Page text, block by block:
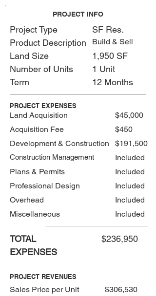
PROJECT INFO
Project Type
SF Res.
Product Description
Build & Sell
Land Size
1,950 SF
Number of Units
1 Unit
Term
12 Months
PROJECT EXPENSES
Land Acquisition
Acquisition Fee
Development & Construction
Construction Management
Plans & Permits
Professional Design
Overhead
Miscellaneous
$45,000
$450
$191,500
Included
Included
Included
Included
Included
TOTAL
EXPENSES
$236,950
PROJECT REVENUES
Sales Price per Unit
$306,530